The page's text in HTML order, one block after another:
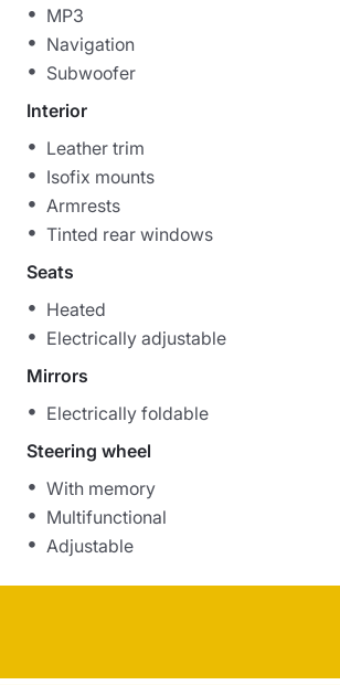
MP3
Navigation
Subwoofer
Interior
Leather trim
Isofix mounts
Armrests
Tinted rear windows
Seats
Heated
Electrically adjustable
Mirrors
Electrically foldable
Steering wheel
With memory
Multifunctional
Adjustable